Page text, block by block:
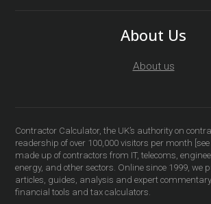
About Us
About us
Contractor Calculator, the UK’s authority on
readership of over 100,000 visitors per month [see
made up of contractors from IT, telecoms,
energy, and other sectors. Online since 1999, we
articles, guides, analysis and expert
financial tools and tax calculators.